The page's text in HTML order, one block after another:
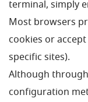
terminal, simply
Most browsers
cookies or
specific sites).
Although
configuration